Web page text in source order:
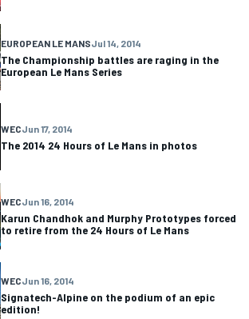
EUROPEAN LE MANSJul 14, 2014
The Championship battles are raging in the
European Le Mans Series
WECJun 17, 2014
The 2014 24 Hours of Le Mans in photos
WECJun 16, 2014
Karun Chandhok and Murphy Prototypes forced
to retire from the 24 Hours of Le Mans
WECJun 16, 2014
Signatech-Alpine on the podium of an epic
edition!